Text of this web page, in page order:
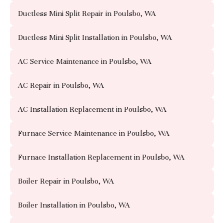
Ductless Mini Split Repair in Poulsbo, WA
Ductless Mini Split Installation in Poulsbo, WA
AC Service Maintenance in Poulsbo, WA
AC Repair in Poulsbo, WA
AC Installation Replacement in Poulsbo, WA
Furnace Service Maintenance in Poulsbo, WA
Furnace Installation Replacement in Poulsbo, WA
Boiler Repair in Poulsbo, WA
Boiler Installation in Poulsbo, WA